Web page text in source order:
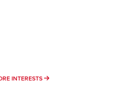
INTERESTS MORE INTERESTS